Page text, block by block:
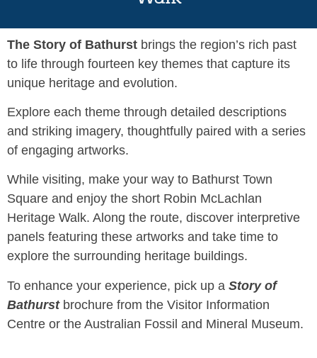
The Story of Bathurst brings the region’s rich past
to life through fourteen key themes that capture its
unique heritage and evolution.
Explore each theme through detailed descriptions
and striking imagery, thoughtfully paired with a series
of engaging artworks.
While visiting, make your way to Bathurst Town
Square and enjoy the short Robin McLachlan
Heritage Walk. Along the route, discover interpretive
panels featuring these artworks and take time to
explore the surrounding heritage buildings.
To enhance your experience, pick up a Story of
Bathurstbrochure from the Visitor Information
Centre or the Australian Fossil and Mineral Museum.